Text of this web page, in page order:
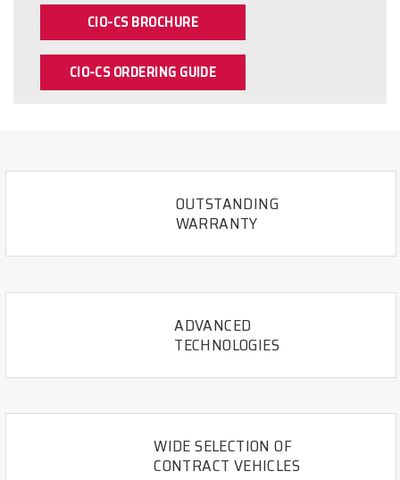
CIO-CS BROCHURE
CIO-CS ORDERING GUIDE
OUTSTANDING
WARRANTY
ADVANCED
TECHNOLOGIES
WIDE SELECTION OF
CONTRACT VEHICLES